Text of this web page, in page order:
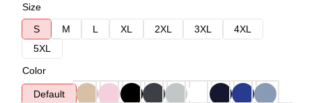
Size
S
M L XL 2XL 3XL
4XL
5XL
Color
Default